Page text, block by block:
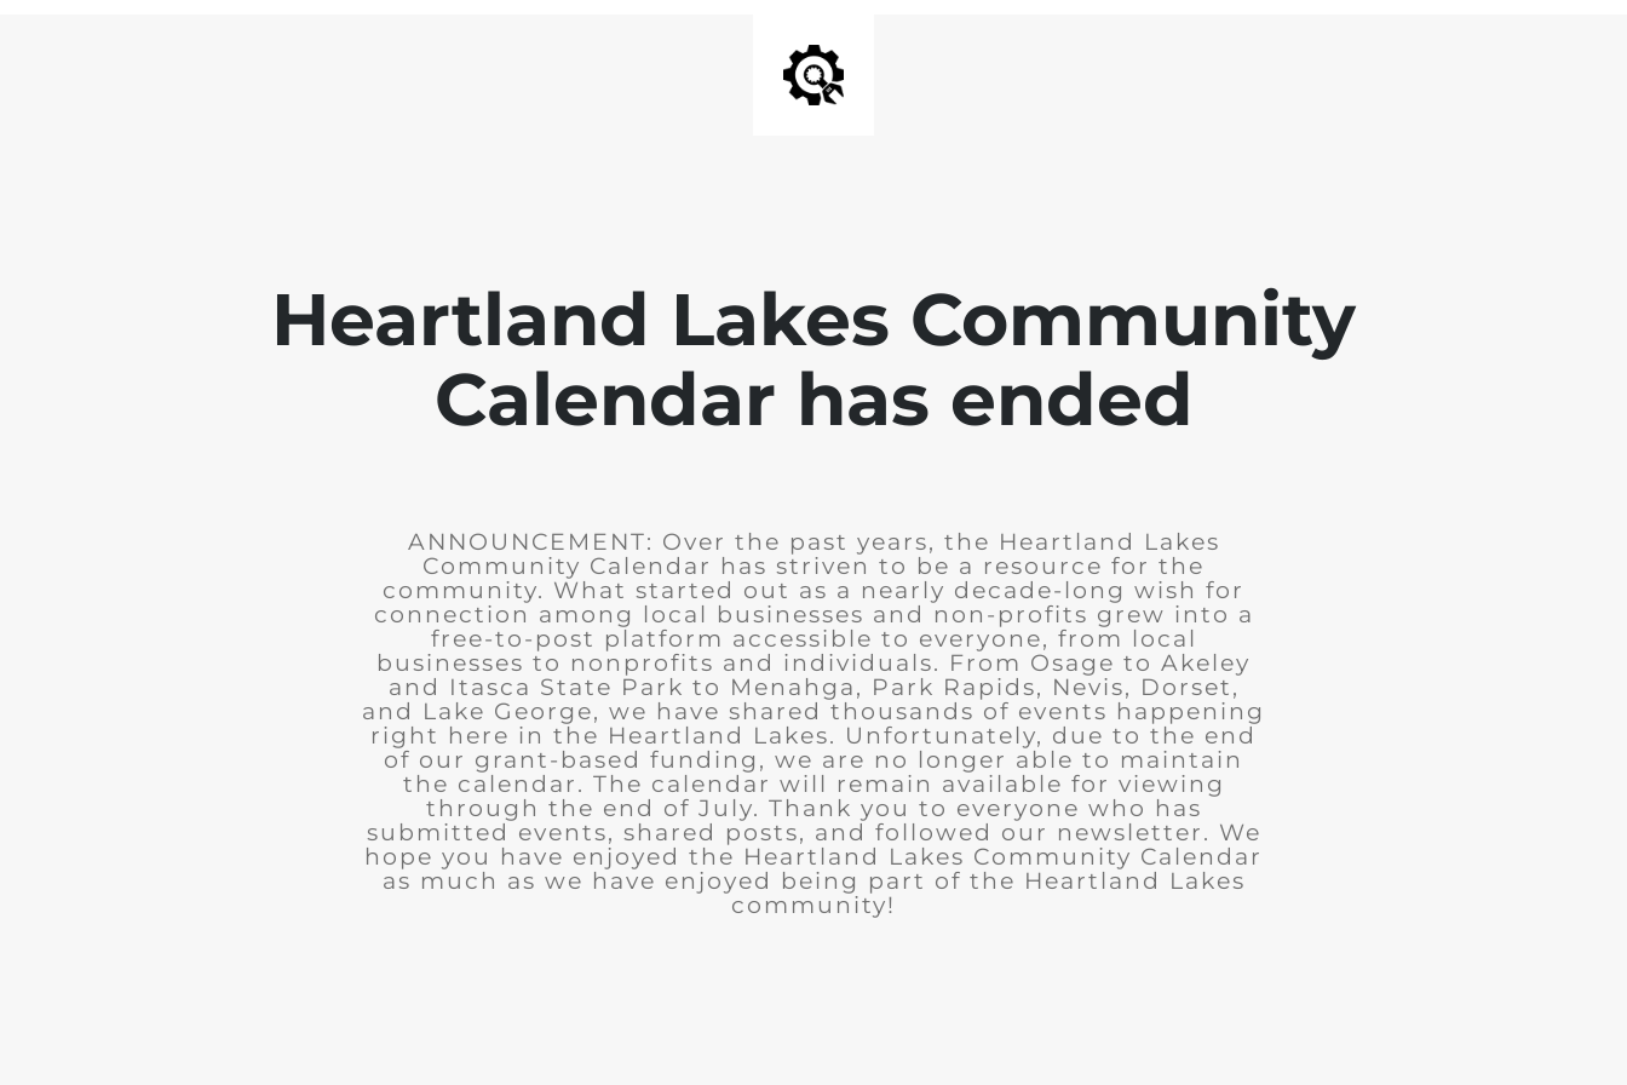
Heartland Lakes Community
Calendar has ended
ANNOUNCEMENT: Over the past years, the Heartland Lakes
Community Calendar has striven to be a resource for the
community. What started out as a nearly decade-long wish for
connection among local businesses and non-profits grew into a
free-to-post platform accessible to everyone, from local
businesses to nonprofits and individuals. From Osage to Akeley
and Itasca State Park to Menahga, Park Rapids, Nevis, Dorset,
and Lake George, we have shared thousands of events happening
right here in the Heartland Lakes. Unfortunately, due to the end
of our grant-based funding, we are no longer able to maintain
the calendar. The calendar will remain available for viewing
through the end of July. Thank you to everyone who has
submitted events, shared posts, and followed our newsletter. We
hope you have enjoyed the Heartland Lakes Community Calendar
as much as we have enjoyed being part of the Heartland Lakes
community!